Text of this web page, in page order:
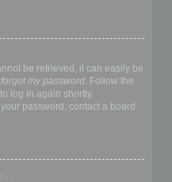
be retrieved, it can easily be
forgot my password. Follow the
log in again shortly.
password, contact a board